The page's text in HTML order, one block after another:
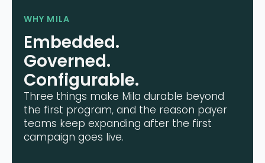
WHY MILA
Embedded.
Governed.
Configurable.
Three things make Mila durable beyond
the first program, and the reason payer
teams keep expanding after the first
campaign goes live.